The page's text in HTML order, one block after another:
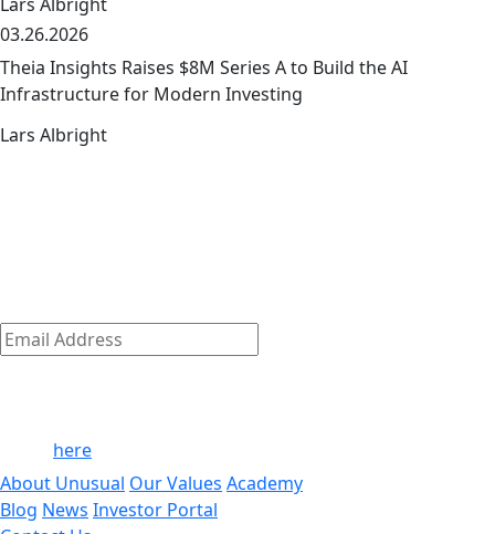
link
03.26.2026
Theia Insights Raises $8M Series A to Build the AI
Infrastructure for Modern Investing
Lars Albright
Subscribe
Email
Address
here
About Unusual Our Values Academy
Blog News Investor Portal